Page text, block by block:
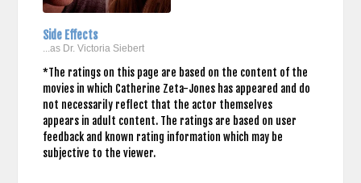
Side Effects
...as Dr. Victoria Siebert
*The ratings on this page are based on the content of the
movies in which Catherine Zeta-Jones has appeared and do
not necessarily reflect that the actor themselves
appears in adult content. The ratings are based on user
feedback and known rating information which may be
subjective to the viewer.